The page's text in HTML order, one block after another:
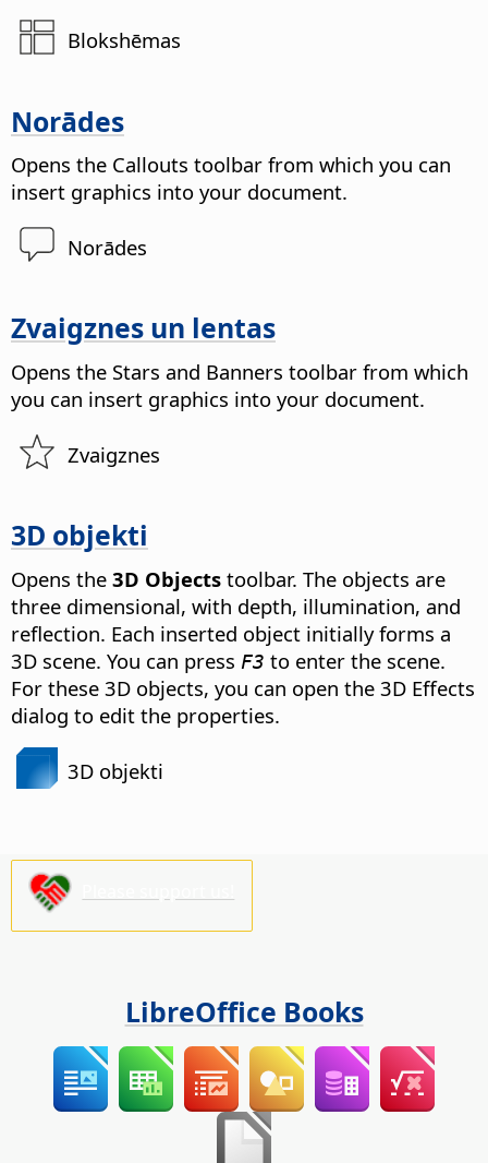
Blokshēmas
Norādes
Opens the Callouts toolbar from which you can
insert graphics into your document.
Norādes
Zvaigznes un lentas
Opens the Stars and Banners toolbar from which
you can insert graphics into your document.
Zvaigznes
3D objekti
Opens the 3D Objects toolbar. The objects are
three dimensional, with depth, illumination, and
reflection. Each inserted object initially forms a
3D scene. You can press F3 to enter the scene.
For these 3D objects, you can open the 3D Effects
dialog to edit the properties.
3D objekti
LibreOffice Books